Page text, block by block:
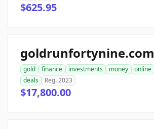
$625.95
goldrunfortynine.com
gold finance investments money online
deals
Reg. 2023
$17,800.00